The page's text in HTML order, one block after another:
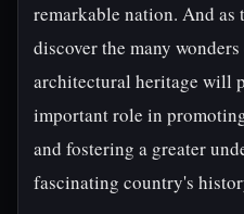
remarkable nation. And as
discover the many
architectural heritage will
important role in
and fostering a greater
fascinating country's